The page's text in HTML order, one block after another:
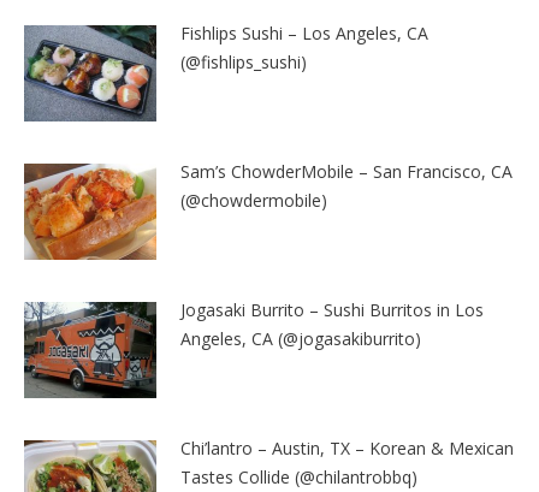
Fishlips Sushi – Los Angeles, CA
(@fishlips_sushi)
Sam’s ChowderMobile – San Francisco, CA
(@chowdermobile)
Jogasaki Burrito – Sushi Burritos in Los
Angeles, CA (@jogasakiburrito)
Chi’lantro – Austin, TX – Korean & Mexican
Tastes Collide (@chilantrobbq)